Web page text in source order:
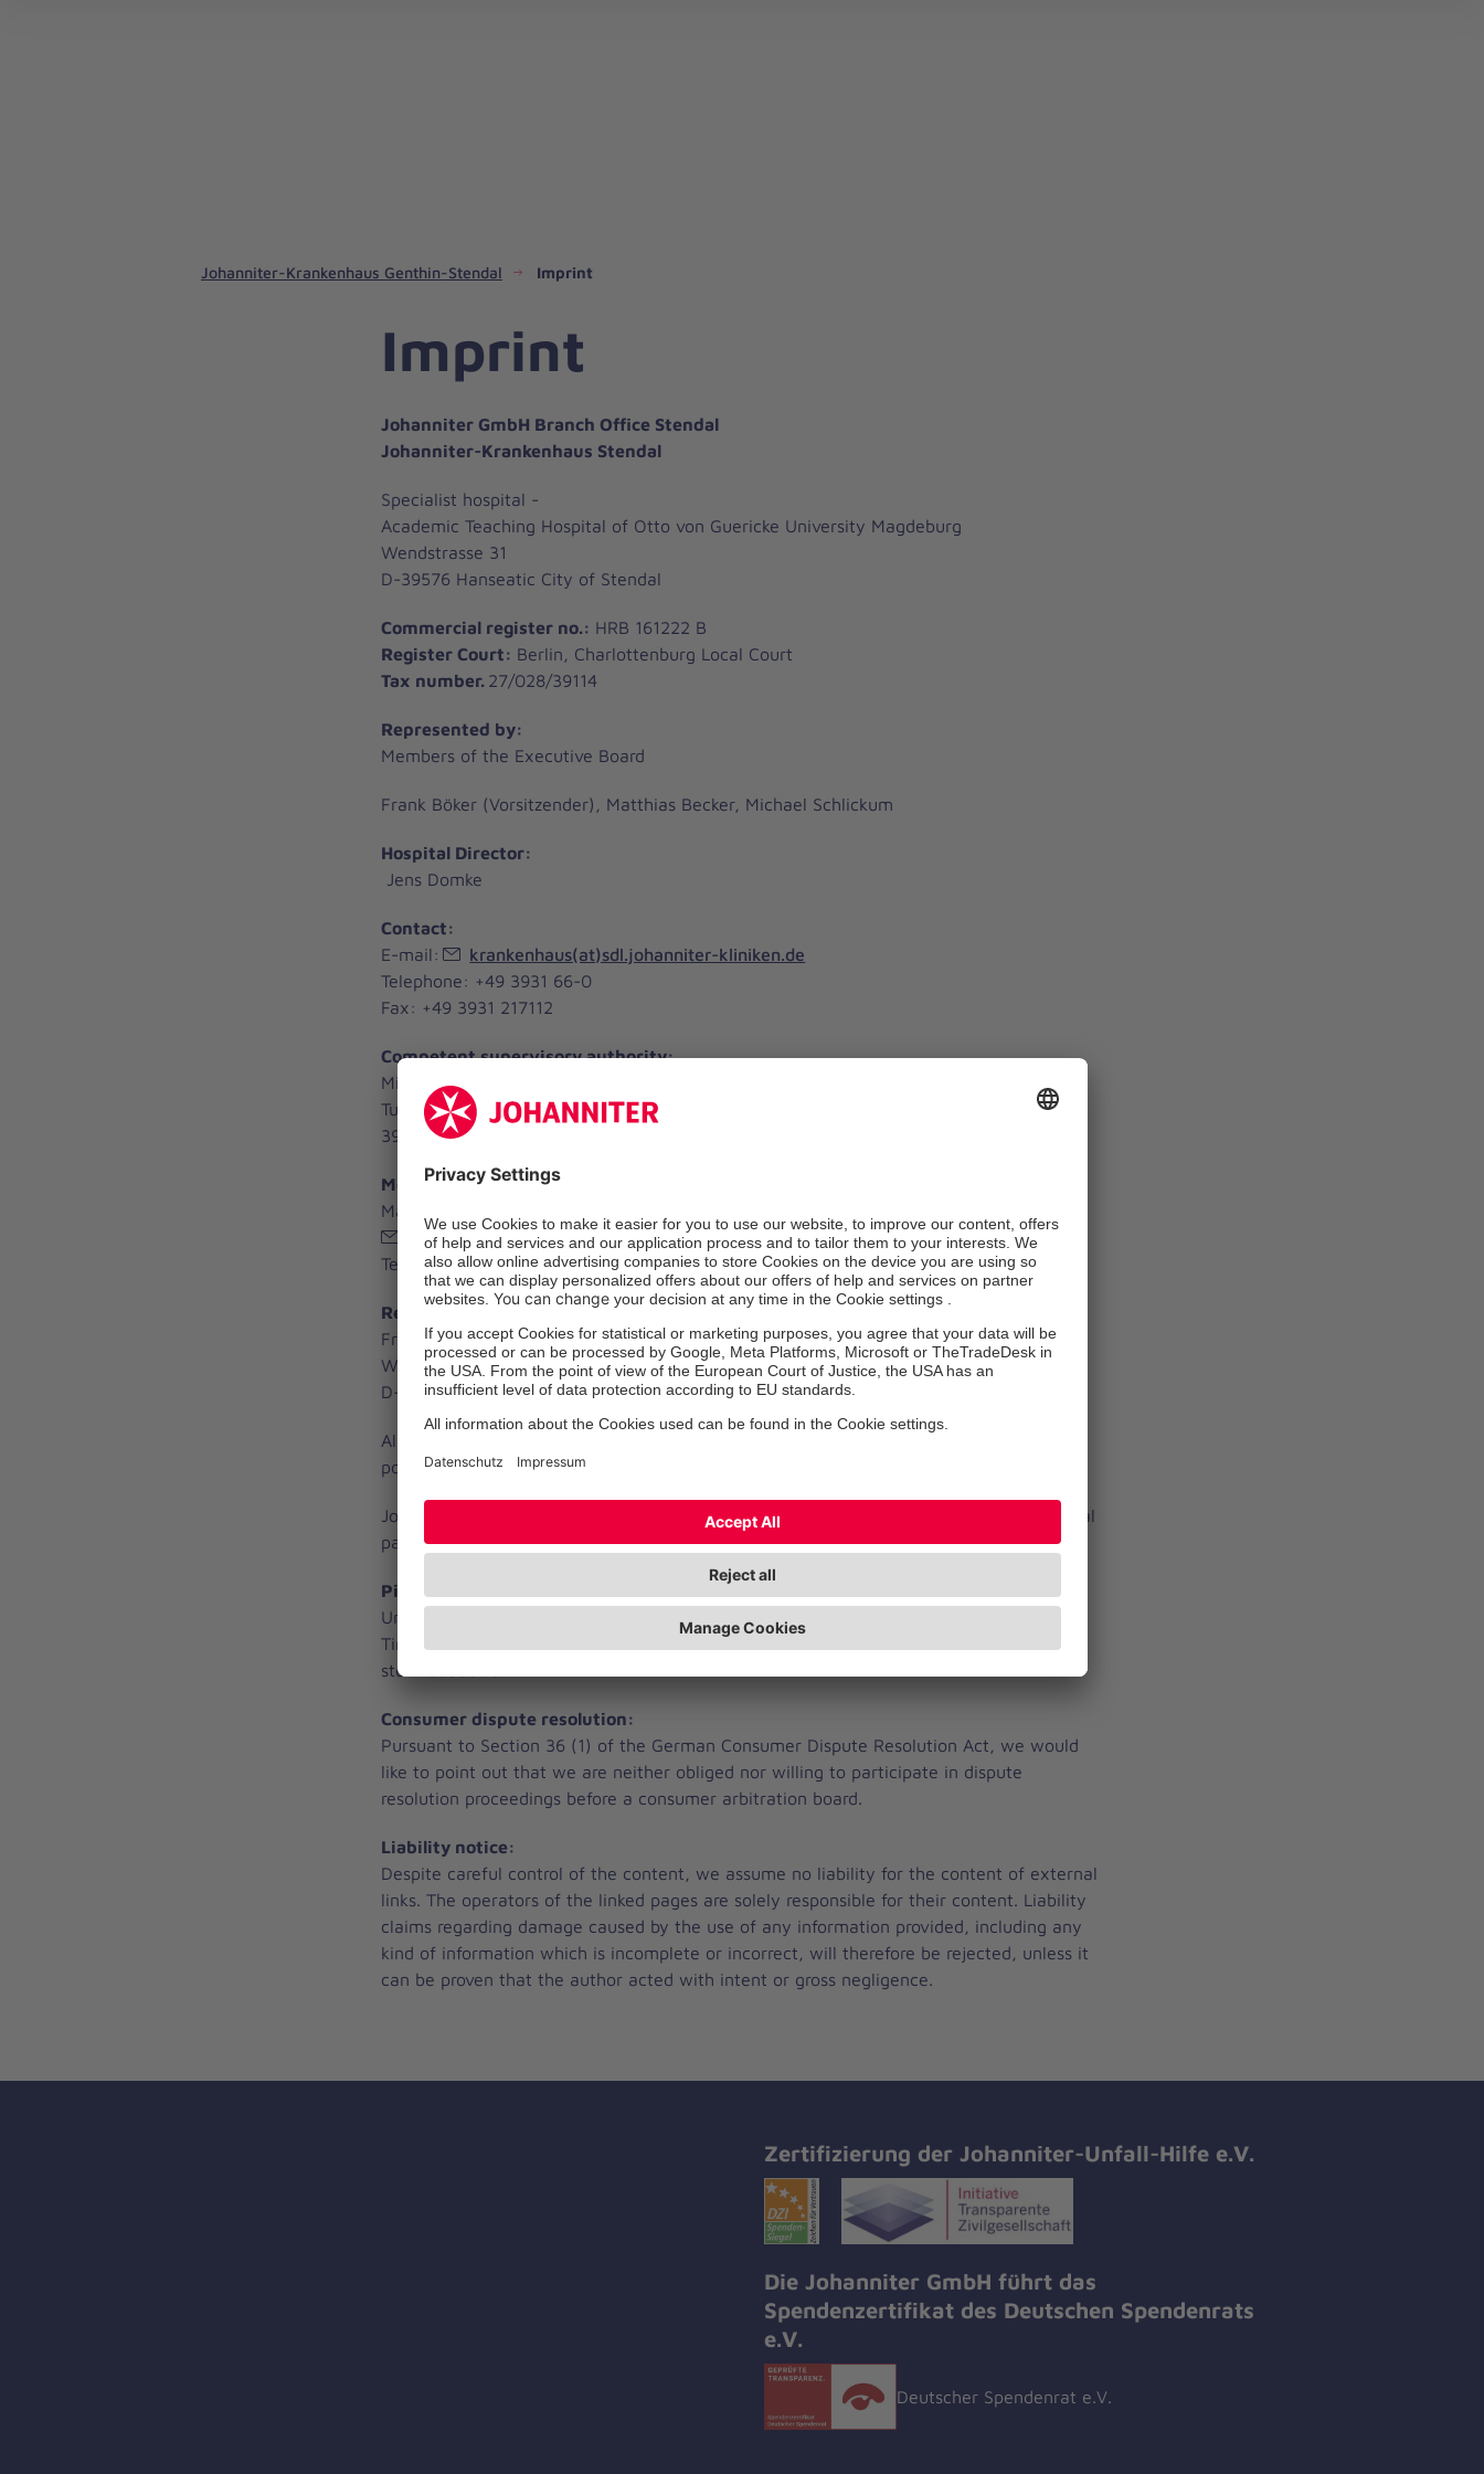
Johanniter-Krankenhaus Genthin-Stendal Imprint
Imprint
Johanniter GmbH Branch Office Stendal
Johanniter-Krankenhaus Stendal
Specialist hospital -
Academic Teaching Hospital of Otto von Guericke University Magdeburg
Wendstrasse 31
D-39576 Hanseatic City of Stendal
Commercial register no.: HRB 161222 B
Register Court: Berlin, Charlottenburg Local Court
Tax number. 27/028/39114
Represented by:
Members of the Executive Board
Frank Böker (Vorsitzender), Matthias Becker, Michael Schlickum
Hospital Director:
Jens Domke
Contact:
E-mail:
krankenhaus(at)sdl.johanniter-kliniken.de
Telephone: +49 3931 66-0
Fax: +49 3931 217112
Competent supervisory authority:
Ministerium für Arbeit, Soziales und Integration
Turmschanzenstraße 25
39114 Magdeburg
Medical Device Safety Officer (§6 Para. 4 MPBetreibV.):
Manfred Knoll
mpg(at)sdl.johanniter-kliniken.de
Tel. +49 3931 661075
Responsible for the content according to § 18 para. 2 MStV:
Frank Böker
Wendstraße 31
D-39576 Stendal
All data and descriptions of services published on these internet pages are subject to
possible changes. All information is without guarantee.
Johanniter-Krankenhaus Geesthacht GmbH is not responsible for the content of external
pages that can be reached via an external link. These contents are not part of its offer.
Picture credits:
Unless otherwise stated, the authorship of all images lies with:
Timo Jann, Melanie Jenkel, Andreas Riess, Hermann Willers, Johanniter, lenets_tan -
stock.adobe.com
Consumer dispute resolution:
Pursuant to Section 36 (1) of the German Consumer Dispute Resolution Act, we would
like to point out that we are neither obliged nor willing to participate in dispute
resolution proceedings before a consumer arbitration board.
Liability notice:
Despite careful control of the content, we assume no liability for the content of external
links. The operators of the linked pages are solely responsible for their content. Liability
claims regarding damage caused by the use of any information provided, including any
kind of information which is incomplete or incorrect, will therefore be rejected, unless it
can be proven that the author acted with intent or gross negligence.
Zertifizierung der Johanniter-Unfall-Hilfe e.V.
Die Johanniter GmbH führt das
Spendenzertifikat des Deutschen Spendenrats
e.V.
Deutscher Spendenrat e.V.